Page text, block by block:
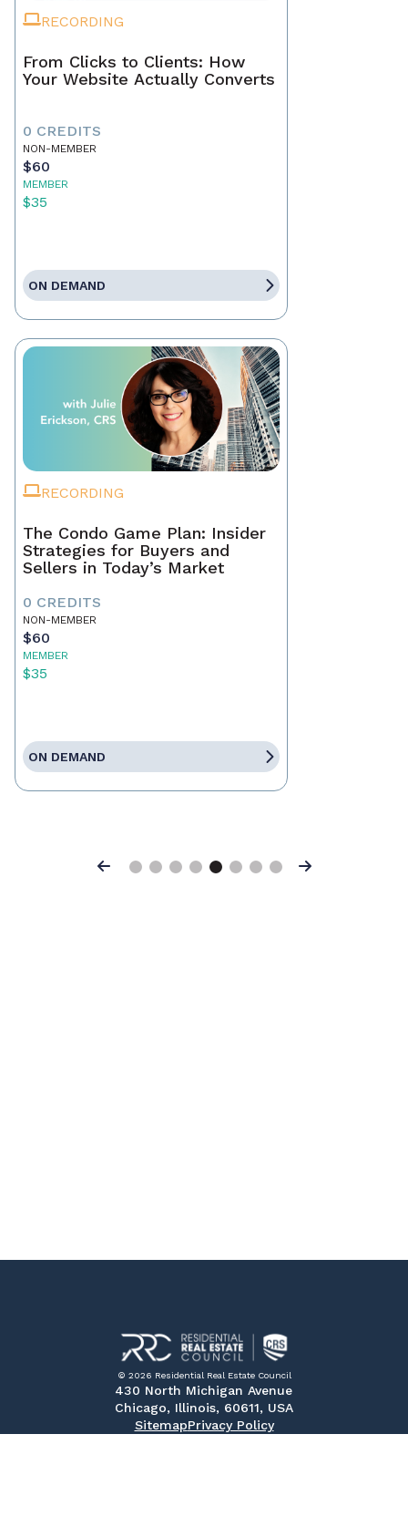
RECORDING
From Clicks to Clients: How
Your Website Actually Converts
0 CREDITS
NON-MEMBER
$60
MEMBER
$35
ON DEMAND
RECORDING
The Condo Game Plan: Insider
Strategies for Buyers and
Sellers in Today’s Market
0 CREDITS
NON-MEMBER
$60
MEMBER
$35
ON DEMAND
Previous Next
© 2026 Residential Real Estate Council
430 North Michigan Avenue
Chicago, Illinois, 60611, USA
SitemapPrivacy Policy